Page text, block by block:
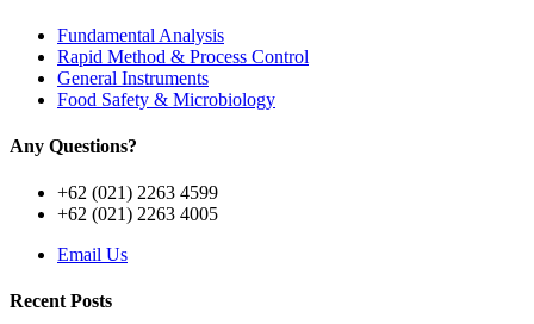
Fundamental Analysis
Rapid Method & Process Control
General Instruments
Food Safety & Microbiology
Any Questions?
+62 (021) 2263 4599
+62 (021) 2263 4005
Email Us
Recent Posts